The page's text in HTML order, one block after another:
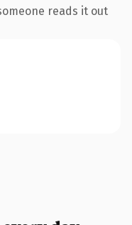
reads it out